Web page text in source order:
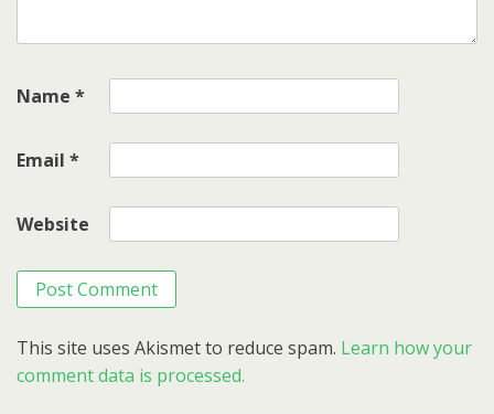
Name *
Email *
Website
This site uses Akismet to reduce spam. Learn how your
comment data is processed.